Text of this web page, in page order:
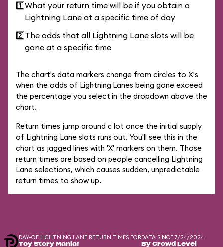
1️⃣What your return time will be if you obtain a
Lightning Lane at a specific time of day
2️⃣The odds that all Lightning Lane slots will be
gone at a specific time
The chart's data markers change from circles to X's
when the odds of Lightning Lanes being gone exceed
the percentage you select in the dropdown above the
chart.
Return times jump around a lot once the initial supply
of Lightning Lane slots runs out. You'll see this in the
chart as jagged lines with 'X' markers on them. Those
return times are based on people cancelling Lightning
Lane selections, which causes sudden, unpredictable
return times to show up.
DAY-OF LIGHTNING LANE RETURN TIMES FOR
Toy Story Mania!
DATA SINCE 7/24/2024
By Crowd Level